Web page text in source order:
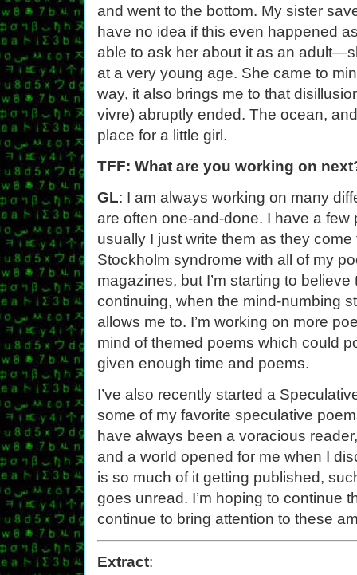
and went to the bottom. My sister
have no idea if this even happened
able to ask her about it as an
at a very young age. She came to
way, it also brings me to that
vivre) abruptly ended. The ocean,
place for a little girl.
TFF: What are you working on
GL: I am always working on many
are often one-and-done. I have a
usually I just write them as they
Stockholm syndrome with all of my
magazines, but I’m starting to
continuing, when the mind-numbing
allows me to. I’m working on more
mind of themed poems which could
given enough time and poems.
I’ve also recently started a
some of my favorite speculative
have always been a voracious
and a world opened for me when I
is so much of it getting published,
goes unread. I’m hoping to continue
continue to bring attention to these
Extract: